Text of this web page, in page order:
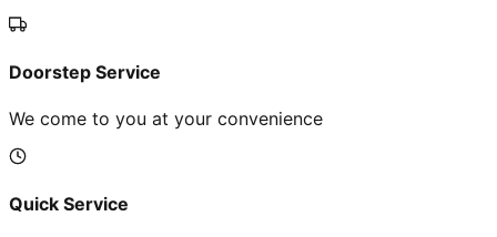
Doorstep Service
We come to you at your convenience
Quick Service